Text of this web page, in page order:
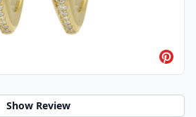
Show Review